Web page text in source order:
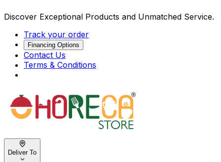
Discover Exceptional Products and Unmatched Service.
Track your order
Financing Options
Contact Us
Terms & Conditions
Deliver To